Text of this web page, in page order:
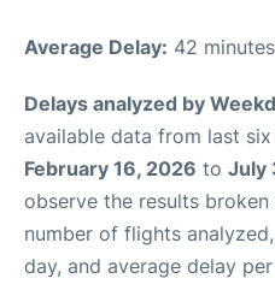
Average Delay: 42
Delays analyzed by
available data from last
February 16, 2026 to July
observe the results
number of flights
day, and average delay